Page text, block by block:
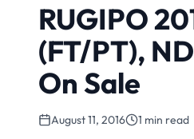
RUGIPO
(FT/PT),
On Sale
August 11, 2016 1 min read